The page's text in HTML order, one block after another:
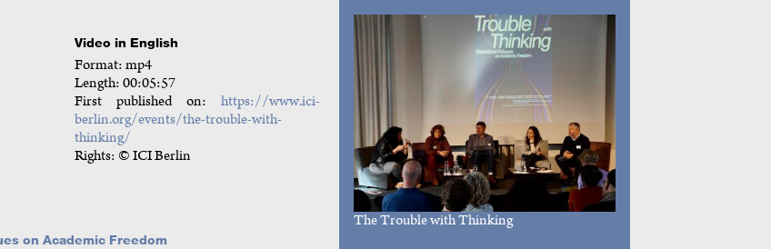
Video in English
Format: mp4
Length: 00:05:57
First published on: https://www.ici-
berlin.org/events/the-trouble-with-
thinking/
Rights: © ICI Berlin
on Academic Freedom
The Trouble with Thinking